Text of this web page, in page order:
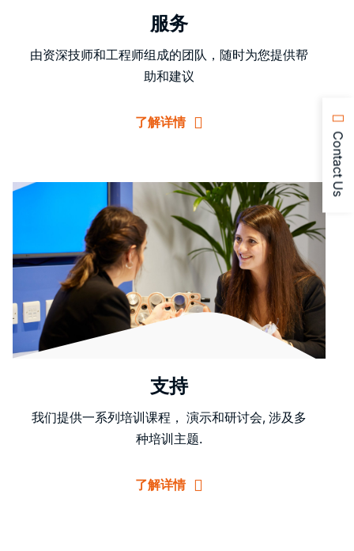
Contact Us
服务
由资深技师和工程师组成的团队，随时为您提供帮
助和建议
了解详情
支持
我们提供一系列培训课程， 演示和研讨会, 涉及多
种培训主题.
了解详情